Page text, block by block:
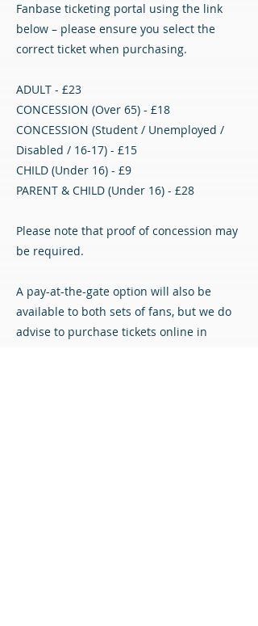
Fanbase ticketing portal using the link
below – please ensure you select the
correct ticket when purchasing.
ADULT - £23
CONCESSION (Over 65) - £18
CONCESSION (Student / Unemployed /
Disabled / 16-17) - £15
CHILD (Under 16) - £9
PARENT & CHILD (Under 16) - £28
Please note that proof of concession may
be required.
A pay-at-the-gate option will also be
available to both sets of fans, but we do
advise to purchase tickets online in